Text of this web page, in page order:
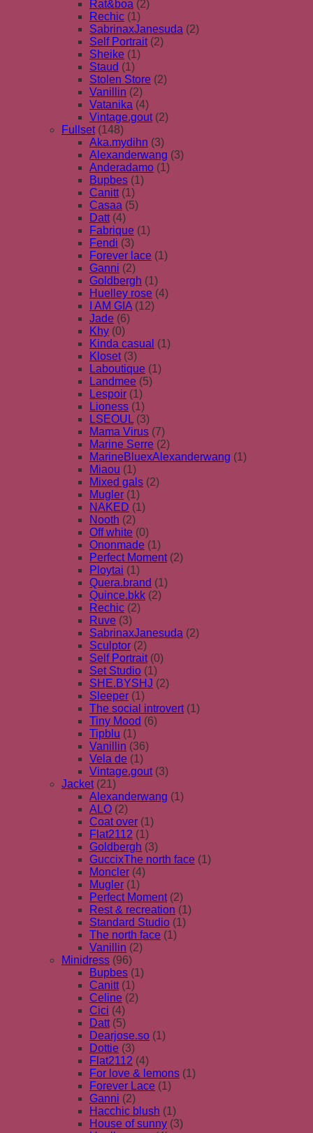
Rat&boa (2)
Rechic (1)
SabrinaxJanesuda (2)
Self Portrait (2)
Sheike (1)
Staud (1)
Stolen Store (2)
Vanillin (2)
Vatanika (4)
Vintage.gout (2)
Fullset (148)
Aka.mydihn (3)
Alexanderwang (3)
Anderadamo (1)
Bupbes (1)
Canitt (1)
Casaa (5)
Datt (4)
Fabrique (1)
Fendi (3)
Forever lace (1)
Ganni (2)
Goldbergh (1)
Huelley rose (4)
I AM GIA (12)
Jade (6)
Khy (0)
Kinda casual (1)
Kloset (3)
Laboutique (1)
Landmee (5)
Lespoir (1)
Lioness (1)
LSEOUL (3)
Mama Virus (7)
Marine Serre (2)
MarineBluexAlexanderwang (1)
Miaou (1)
Mixed gals (2)
Mugler (1)
NAKED (1)
Nooth (2)
Off white (0)
Ononmade (1)
Perfect Moment (2)
Ploytai (1)
Quera.brand (1)
Quince.bkk (2)
Rechic (2)
Ruve (3)
SabrinaxJanesuda (2)
Sculptor (2)
Self Portrait (0)
Set Studio (1)
SHE.BYSHJ (2)
Sleeper (1)
The social introvert (1)
Tiny Mood (6)
Tipblu (1)
Vanillin (36)
Vela de (1)
Vintage.gout (3)
Jacket (21)
Alexanderwang (1)
ALO (2)
Coat over (1)
Flat2112 (1)
Goldbergh (3)
GuccixThe north face (1)
Moncler (4)
Mugler (1)
Perfect Moment (2)
Rest & recreation (1)
Standard Studio (1)
The north face (1)
Vanillin (2)
Minidress (96)
Bupbes (1)
Canitt (1)
Celine (2)
Cici (4)
Datt (5)
Dearjose.so (1)
Dottie (3)
Flat2112 (4)
For love & lemons (1)
Forever Lace (1)
Ganni (2)
Hacchic blush (1)
House of sunny (3)